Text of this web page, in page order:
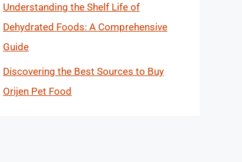
Understanding the Shelf Life of
Dehydrated Foods: A Comprehensive
Guide
Discovering the Best Sources to Buy
Orijen Pet Food